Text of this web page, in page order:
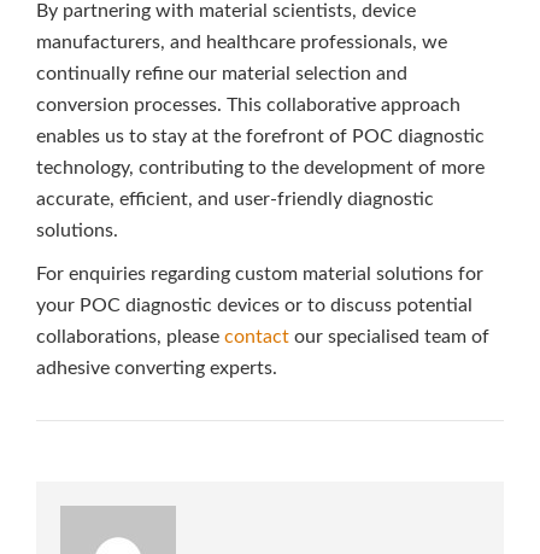
By partnering with material scientists, device
manufacturers, and healthcare professionals, we
continually refine our material selection and
conversion processes. This collaborative approach
enables us to stay at the forefront of POC diagnostic
technology, contributing to the development of more
accurate, efficient, and user-friendly diagnostic
solutions.
For enquiries regarding custom material solutions for
your POC diagnostic devices or to discuss potential
collaborations, please contact our specialised team of
adhesive converting experts.